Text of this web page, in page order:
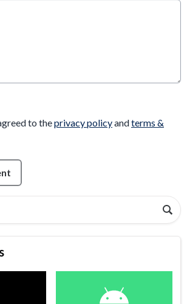
to theprivacy policyandterms &